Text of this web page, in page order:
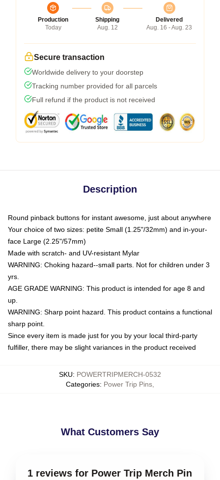
Production
Today
Shipping
Aug. 12
Delivered
Aug. 16 - Aug. 23
Secure transaction
Worldwide delivery to your doorstep
Tracking number provided for all parcels
Full refund if the product is not received
Description
Round pinback buttons for instant awesome, just about anywhere
Your choice of two sizes: petite Small (1.25"/32mm) and in-your-
face Large (2.25"/57mm)
Made with scratch- and UV-resistant Mylar
WARNING: Choking hazard--small parts. Not for children under 3
yrs.
AGE GRADE WARNING: This product is intended for age 8 and
up.
WARNING: Sharp point hazard. This product contains a functional
sharp point.
Since every item is made just for you by your local third-party
fulfiller, there may be slight variances in the product received
SKU: POWERTRIPMERCH-0532
Categories: Power Trip Pins
What Customers Say
1 reviews for Power Trip Merch Pin